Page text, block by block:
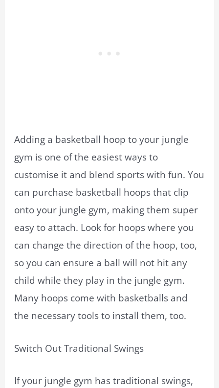
Adding a basketball hoop to your jungle
gym is one of the easiest ways to
customise it and blend sports with fun. You
can purchase basketball hoops that clip
onto your jungle gym, making them super
easy to attach. Look for hoops where you
can change the direction of the hoop, too,
so you can ensure a ball will not hit any
child while they play in the jungle gym.
Many hoops come with basketballs and
the necessary tools to install them, too.
Switch Out Traditional Swings
If your jungle gym has traditional swings,